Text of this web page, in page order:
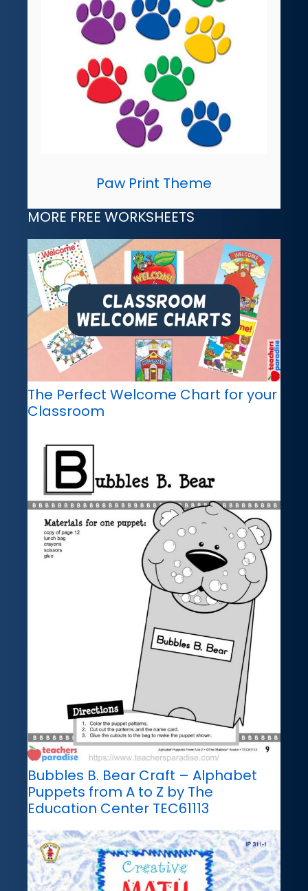
Paw Print Theme
MORE FREE WORKSHEETS
The Perfect Welcome Chart for your
Classroom
Bubbles B. Bear Craft – Alphabet
Puppets from A to Z by The
Education Center TEC61113